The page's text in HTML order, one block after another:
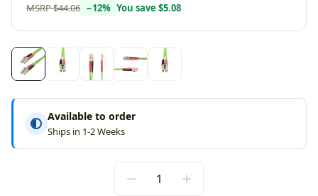
MSRP$44.06 −12% You save $5.08
Available to order
Ships in 1-2 Weeks